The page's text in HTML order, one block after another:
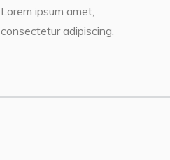
Lorem ipsum amet,
consectetur adipiscing.